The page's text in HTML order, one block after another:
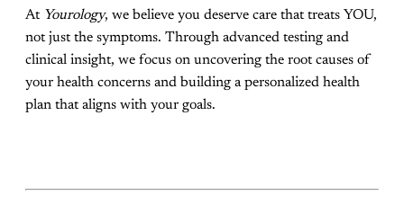
At Yourology, we believe you deserve care that treats YOU,
not just the symptoms. Through advanced testing and
clinical insight, we focus on uncovering the root causes of
your health concerns and building a personalized health
plan that aligns with your goals.